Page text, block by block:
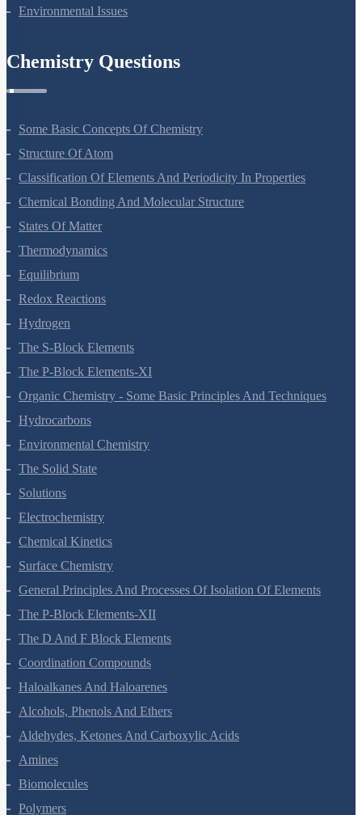
Biodiversity And Conservation
Some Basic Concepts Of Chemistry
Structure Of Atom
Classification Of Elements And Periodicity In Properties
Chemical Bonding And Molecular Structure
States Of Matter
Thermodynamics
Equilibrium
Redox Reactions
Hydrogen
The S-Block Elements
The P-Block Elements-XI
Organic Chemistry - Some Basic Principles And Techniques
Hydrocarbons
Environmental Chemistry
The Solid State
Solutions
Electrochemistry
Chemical Kinetics
Surface Chemistry
General Principles And Processes Of Isolation Of Elements
The P-Block Elements-XII
The D And F Block Elements
Coordination Compounds
Haloalkanes And Haloarenes
Alcohols, Phenols And Ethers
Aldehydes, Ketones And Carboxylic Acids
Amines
Biomolecules